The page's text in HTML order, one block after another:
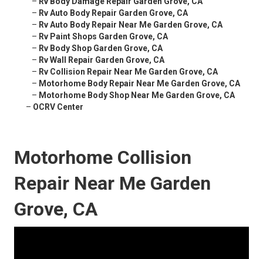
– Rv Auto Body Repair Garden Grove, CA
– Rv Auto Body Repair Near Me Garden Grove, CA
– Rv Paint Shops Garden Grove, CA
– Rv Body Shop Garden Grove, CA
– Rv Wall Repair Garden Grove, CA
– Rv Collision Repair Near Me Garden Grove, CA
– Motorhome Body Repair Near Me Garden Grove, CA
– Motorhome Body Shop Near Me Garden Grove, CA
– OCRV Center
Motorhome Collision
Repair Near Me Garden
Grove, CA